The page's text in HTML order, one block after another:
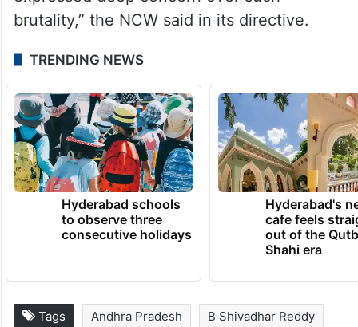
brutality,” the NCW said in its directive.
TRENDING NEWS
Hyderabad schools
to observe three
consecutive holidays
Hyderabad's
cafe feels
out of the
Shahi era
Tags Andhra Pradesh B Shivadhar Reddy